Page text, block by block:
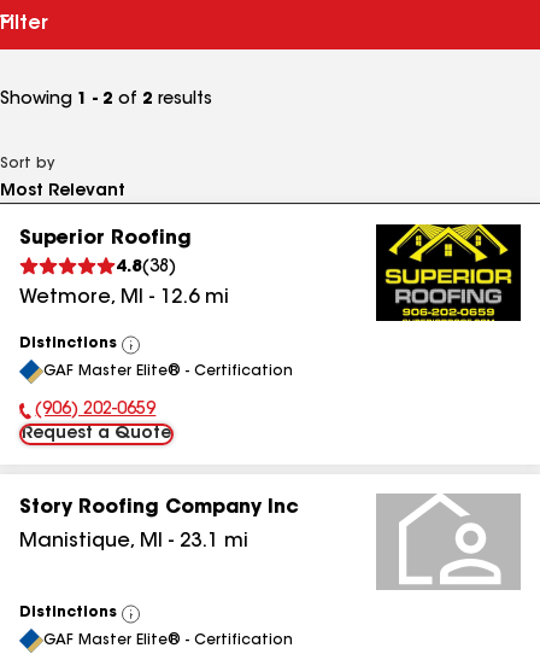
Filter
Showing 1 - 2 of 2 results
Sort by
Superior Roofing
4.8(38 )
Wetmore, MI - 12.6mi
Distinctions
View
All
GAF Master Elite® - Certification
Phone Number:
(906) 202-0659
Request a Quote
Story Roofing Company Inc
Manistique, MI - 23.1 mi
Distinctions
View
All
GAF Master Elite® - Certification